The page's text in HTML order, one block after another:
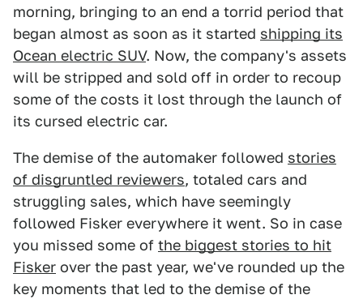
morning, bringing to an end a torrid period that
began almost as soon as it started shipping its
Ocean electric SUV. Now, the company's assets
will be stripped and sold off in order to recoup
some of the costs it lost through the launch of
its cursed electric car.
The demise of the automaker followed stories
of disgruntled reviewers, totaled cars and
struggling sales, which have seemingly
followed Fisker everywhere it went. So in case
you missed some of the biggest stories to hit
Fisker over the past year, we've rounded up the
key moments that led to the demise of the